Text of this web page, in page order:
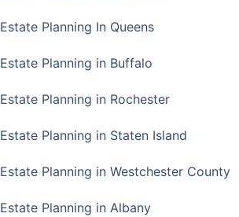
Estate Planning In Queens
Estate Planning in Buffalo
Estate Planning in Rochester
Estate Planning in Staten Island
Estate Planning in Westchester County
Estate Planning in Albany